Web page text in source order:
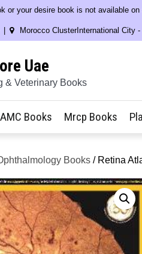
or your desire book is not available
Morocco ClusterInternational City
Uae
& Veterinary Books
AMC Books Mrcp Books
Books / Retina